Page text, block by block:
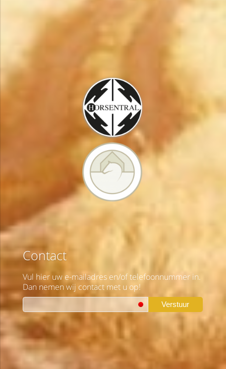
Contact
Vul hier uw e-mailadres en/of telefoonnummer in.
Dan nemen wij contact met u op!
Verstuur